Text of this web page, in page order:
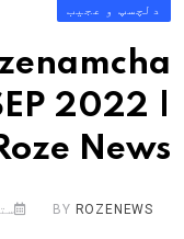
دلچسپ و عجیب
2022 |
News
BY ROZENEWS